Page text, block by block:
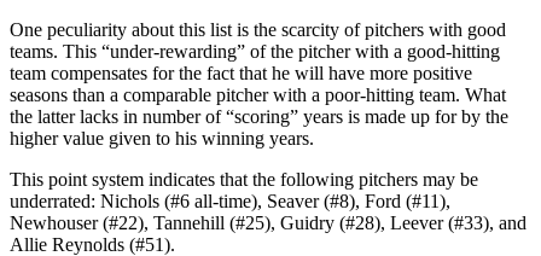
One peculiarity about this list is the scarcity of pitchers with good
teams. This “under-rewarding” of the pitcher with a good-hitting
team compensates for the fact that he will have more positive
seasons than a comparable pitcher with a poor-hitting team. What
the latter lacks in number of “scoring” years is made up for by the
higher value given to his winning years.
This point system indicates that the following pitchers may be
underrated: Nichols (#6 all-time), Seaver (#8), Ford (#11),
Newhouser (#22), Tannehill (#25), Guidry (#28), Leever (#33), and
Allie Reynolds (#51).